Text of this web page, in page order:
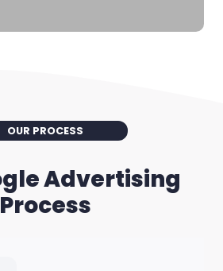
OUR PROCESS
Advertising
Process